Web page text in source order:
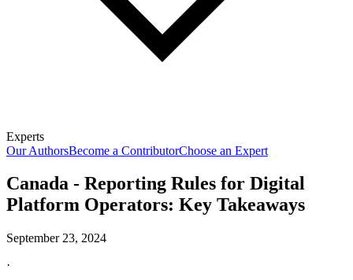
Experts
Our AuthorsBecome a ContributorChoose an Expert
Canada - Reporting Rules for Digital
Platform Operators: Key Takeaways
September 23, 2024
·